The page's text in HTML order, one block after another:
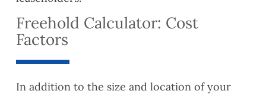
Freehold Calculator: Cost
Factors
In addition to the size and location of your